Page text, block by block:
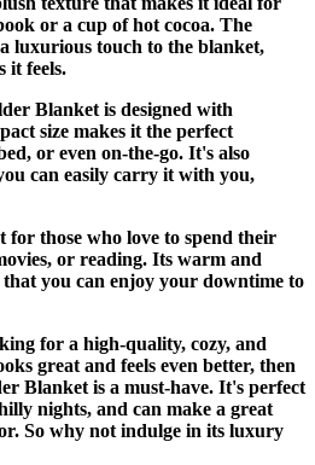
or a cup of hot cocoa. The
luxurious touch to the blanket,
it feels.
Blanket is designed with
size makes it the perfect
or even on-the-go. It's also
can easily carry it with you,
for those who love to spend their
or reading. Its warm and
you can enjoy your downtime to
for a high-quality, cozy, and
great and feels even better, then
Blanket is a must-have. It's perfect
nights, and can make a great
So why not indulge in its luxury